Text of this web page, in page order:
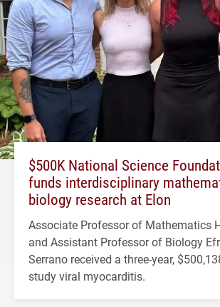
$500K National Science
funds interdisciplinary
biology research at Elon
Associate Professor of Mathematics
and Assistant Professor of Biology
Serrano received a three-year,
study viral myocarditis.